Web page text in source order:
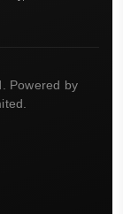
Powered by